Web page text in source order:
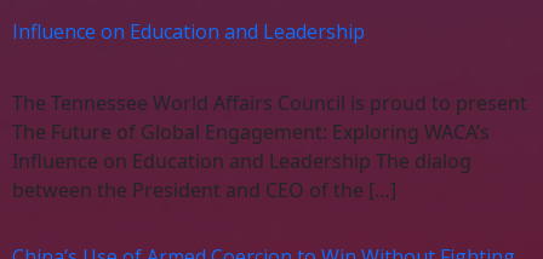
Influence on Education and Leadership
The Tennessee World Affairs Council is proud to present
The Future of Global Engagement: Exploring WACA’s
Influence on Education and Leadership The dialog
between the President and CEO of the […]